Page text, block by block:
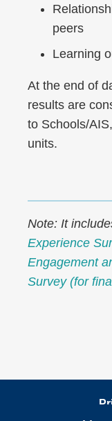
peers
Learning
At the end of
results are
to Schools/
units.
Note: It
Experience
Engagement
Survey (for